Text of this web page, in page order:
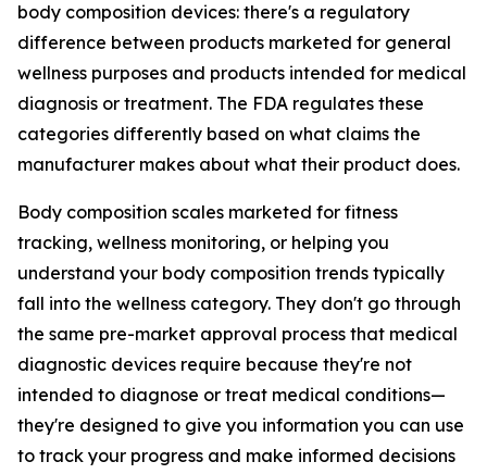
body composition devices: there's a regulatory
difference between products marketed for general
wellness purposes and products intended for medical
diagnosis or treatment. The FDA regulates these
categories differently based on what claims the
manufacturer makes about what their product does.
Body composition scales marketed for fitness
tracking, wellness monitoring, or helping you
understand your body composition trends typically
fall into the wellness category. They don't go through
the same pre-market approval process that medical
diagnostic devices require because they're not
intended to diagnose or treat medical conditions—
they're designed to give you information you can use
to track your progress and make informed decisions